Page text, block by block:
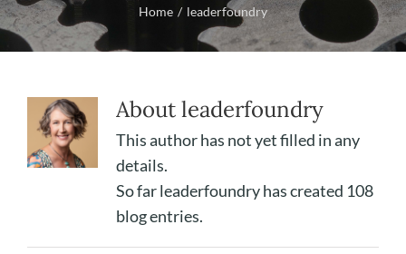
About Us
Thought Leadership
Home leaderfoundry
Aboutleaderfoundry
This author has not yet filled in any
details.
So far leaderfoundry has created 108
blog entries.